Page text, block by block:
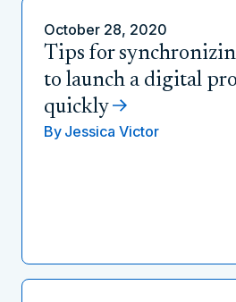
October 28, 2020
Tips for
to launch a digital
quickly
By Jessica Victor